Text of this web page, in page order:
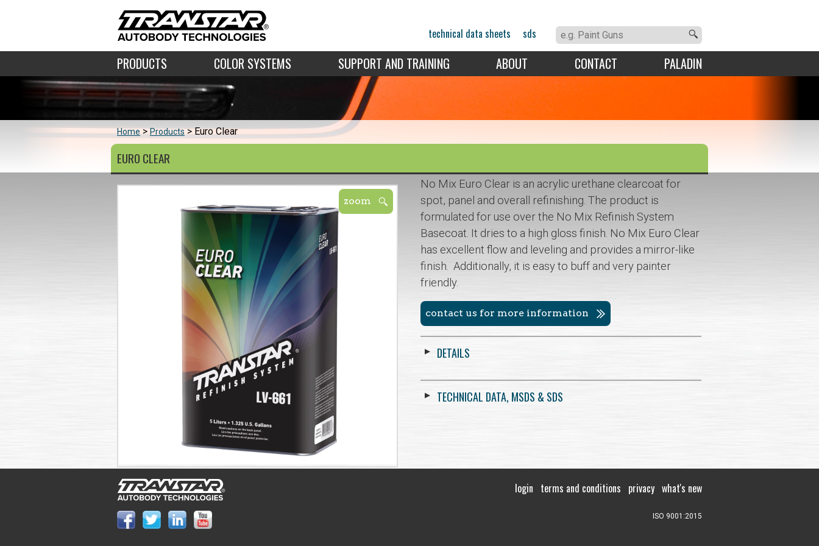
technical data sheets sds
PRODUCTS COLOR SYSTEMS SUPPORT AND TRAINING ABOUT CONTACT PALADIN
Home Products Euro Clear
EURO CLEAR
No Mix Euro Clear is an acrylic urethane clearcoat for
spot, panel and overall refinishing. The product is
formulated for use over the No Mix Refinish System
Basecoat. It dries to a high gloss finish. No Mix Euro Clear
has excellent flow and leveling and provides a mirror-like
finish. Additionally, it is easy to buff and very painter
friendly.
contact us for more information
DETAILS
TECHNICAL DATA, MSDS & SDS
login terms and conditions privacy what's new
ISO 9001:2015